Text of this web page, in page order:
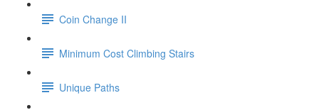
Coin Change II
Minimum Cost Climbing Stairs
Unique Paths